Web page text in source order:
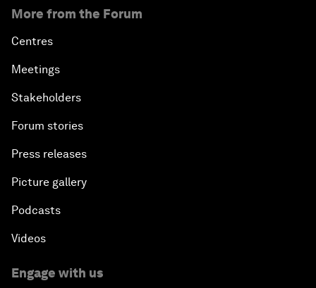
More from the Forum
Centres
Meetings
Stakeholders
Forum stories
Press releases
Picture gallery
Podcasts
Videos
Engage with us